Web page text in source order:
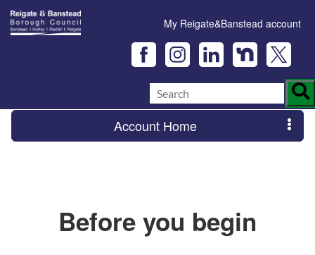
My Reigate&Banstead account
Account Home
Before you begin